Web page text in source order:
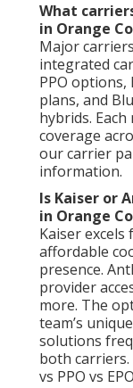
What
in Orange
Major
integrated
PPO
plans, and
hybrids.
coverage
our carrier
information.
Is Kaiser or
in Orange
Kaiser
affordable
presence.
provider
more. The
team’s
solutions
both
vs PPO vs